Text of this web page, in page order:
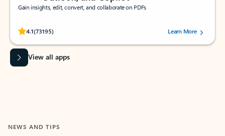
Gain insights, edit, convert, and collaborate on PDFs
4.1(73195)
Rated (#=ratingAverage#) stars out of 5 stars, by 73195 users.Learn More
View all apps
NEWS AND TIPS